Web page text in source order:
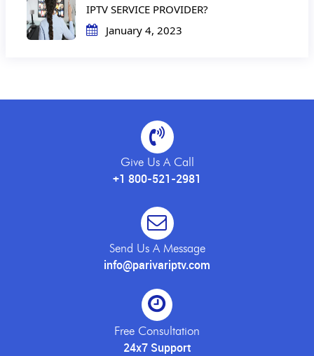
IPTV SERVICE PROVIDER?
January 4, 2023
Give Us A Call
+1 800-521-2981
Send Us A Message
info@parivariptv.com
Free Consultation
24x7 Support